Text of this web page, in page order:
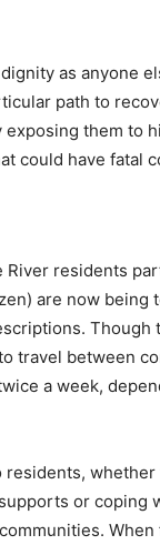
as anyone
path to
them to
could have fatal
residents
are now being
Though
travel between
a week,
or coping